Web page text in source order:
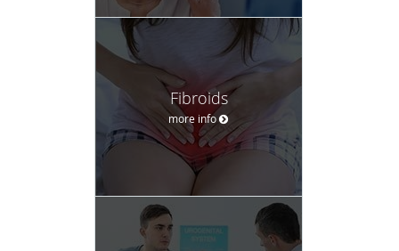
Fibroids
more info